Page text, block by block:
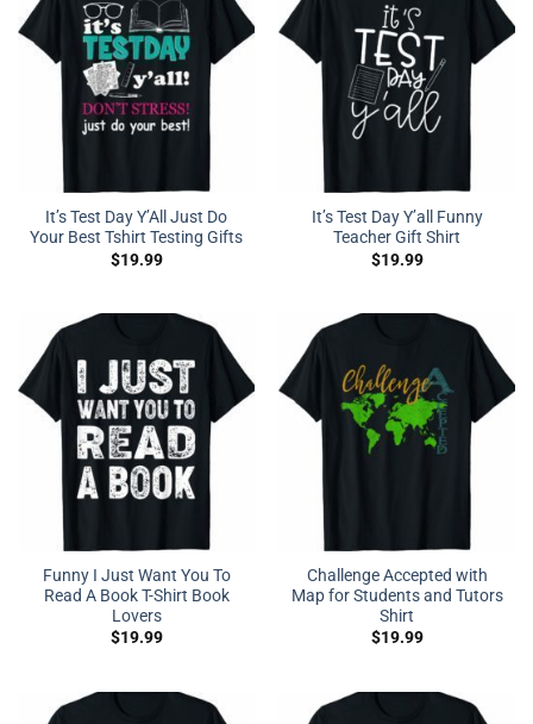
It’s Test Day Y’All Just Do
Your Best Tshirt Testing Gifts
$19.99
It’s Test Day Y’all Funny
Teacher Gift Shirt
$19.99
Funny I Just Want You To
Read A Book T-Shirt Book
Lovers
$19.99
Challenge Accepted with
Map for Students and Tutors
Shirt
$19.99